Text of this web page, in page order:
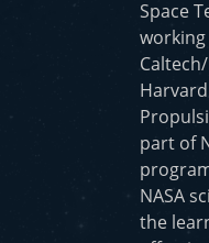
Space
part of
NASA
the